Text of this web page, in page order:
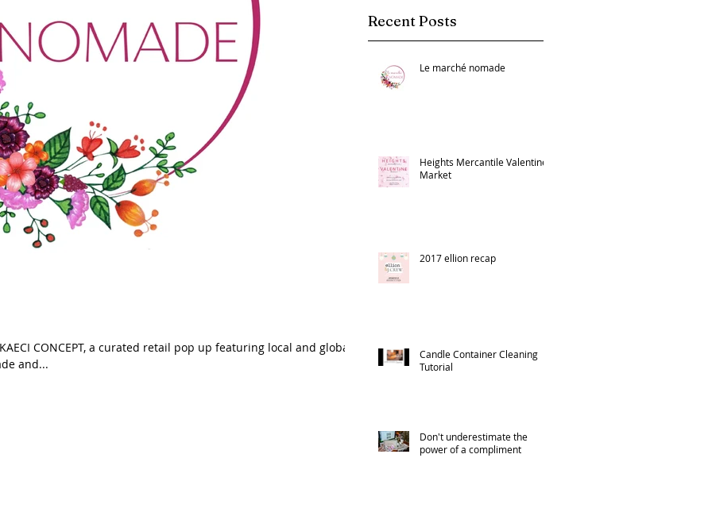
CONCEPT, a curated retail pop up featuring local and global
Handmade and...
Recent Posts
Le marché nomade
Heights Mercantile Valentine
Market
2017 ellion recap
Candle Container Cleaning
Tutorial
Don't underestimate the
power of a compliment